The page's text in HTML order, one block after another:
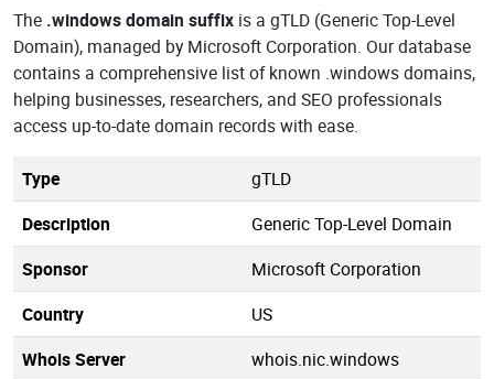
The .windows domain suffix is a gTLD (Generic Top-Level
Domain), managed by Microsoft Corporation. Our database
contains a comprehensive list of known .windows domains,
helping businesses, researchers, and SEO professionals
access up-to-date domain records with ease.
Type
gTLD
Description
Generic Top-Level Domain
Sponsor
Microsoft Corporation
Country
US
Whois Server
whois.nic.windows